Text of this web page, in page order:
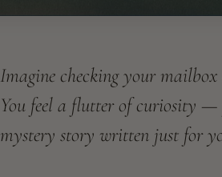
Imagine checking your
You feel a flutter of curiosity —
mystery story written just for